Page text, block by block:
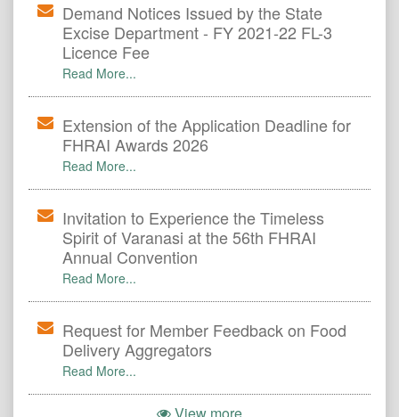
Demand Notices Issued by the State
Excise Department - FY 2021-22 FL-3
Licence Fee
Read More...
Extension of the Application Deadline for
FHRAI Awards 2026
Read More...
Invitation to Experience the Timeless
Spirit of Varanasi at the 56th FHRAI
Annual Convention
Read More...
Request for Member Feedback on Food
Delivery Aggregators
Read More...